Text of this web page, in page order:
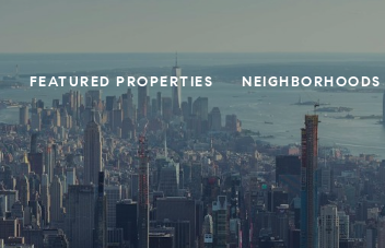
FEATURED PROPERTIES NEIGHBORHOODS